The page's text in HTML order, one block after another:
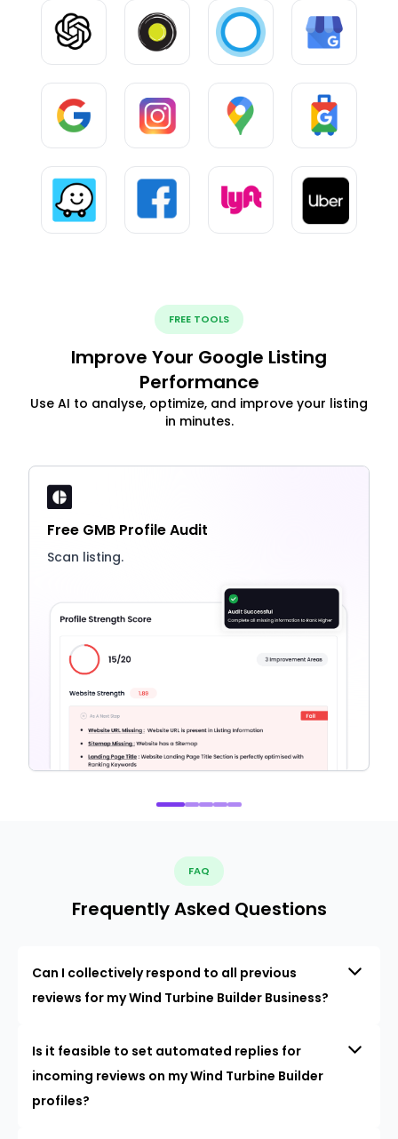
FREE TOOLS
Improve Your Google Listing
Performance
Use AI to analyse, optimize, and improve your listing
in minutes.
Free GMB Profile Audit
Scan listing.
FAQ
Frequently Asked Questions
Can I collectively respond to all previous
reviews for my Wind Turbine Builder Business?
Is it feasible to set automated replies for
incoming reviews on my Wind Turbine Builder
profiles?